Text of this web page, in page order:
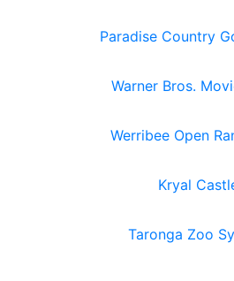
Paradise Country
Warner Bros.
Werribee Open
Kryal
Taronga Zoo